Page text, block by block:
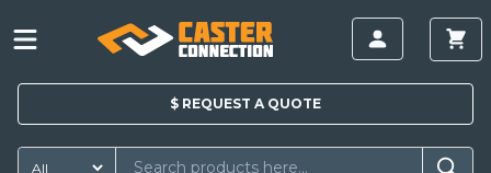
$ REQUEST A QUOTE